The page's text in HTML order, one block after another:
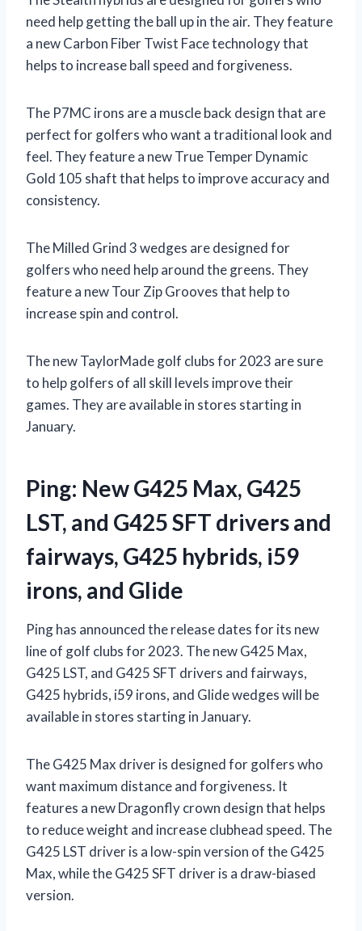
need help getting the ball up in the air. They feature
a new Carbon Fiber Twist Face technology that
helps to increase ball speed and forgiveness.
The P7MC irons are a muscle back design that are
perfect for golfers who want a traditional look and
feel. They feature a new True Temper Dynamic
Gold 105 shaft that helps to improve accuracy and
consistency.
The Milled Grind 3 wedges are designed for
golfers who need help around the greens. They
feature a new Tour Zip Grooves that help to
increase spin and control.
The new TaylorMade golf clubs for 2023 are sure
to help golfers of all skill levels improve their
games. They are available in stores starting in
January.
Ping: New G425 Max, G425
LST, and G425 SFT drivers and
fairways, G425 hybrids, i59
irons, and Glide
Ping has announced the release dates for its new
line of golf clubs for 2023. The new G425 Max,
G425 LST, and G425 SFT drivers and fairways,
G425 hybrids, i59 irons, and Glide wedges will be
available in stores starting in January.
The G425 Max driver is designed for golfers who
want maximum distance and forgiveness. It
features a new Dragonfly crown design that helps
to reduce weight and increase clubhead speed. The
G425 LST driver is a low-spin version of the G425
Max, while the G425 SFT driver is a draw-biased
version.